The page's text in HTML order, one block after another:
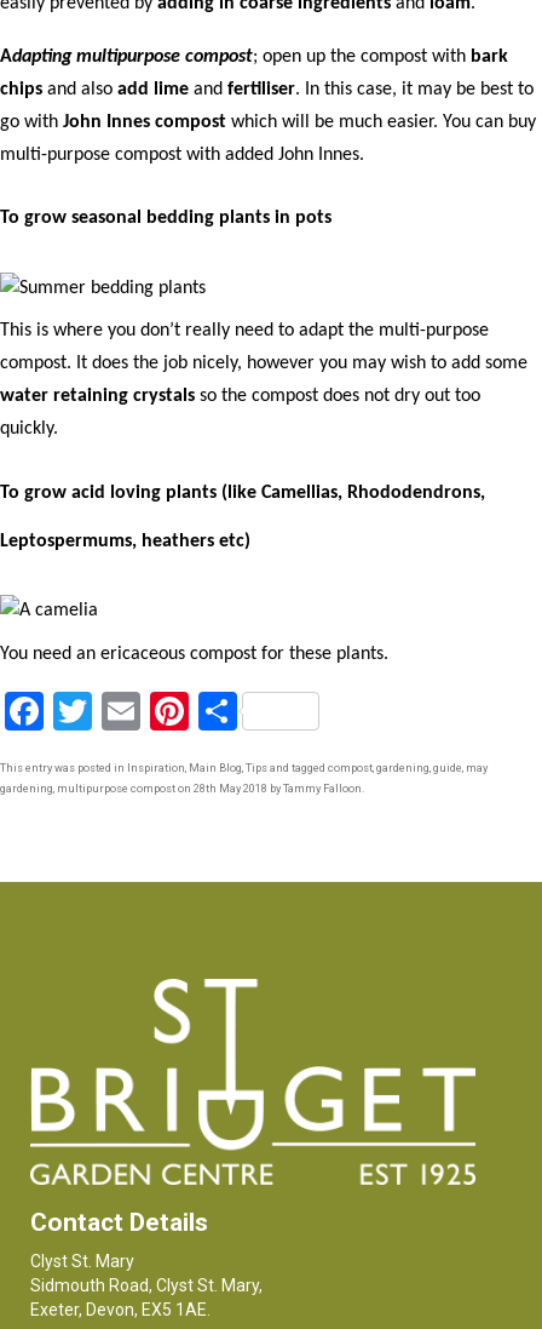
Adapting multipurpose compost; open up the compost with bark
chips and also add lime and fertiliser. In this case, it may be best to
go with John Innes compost which will be much easier. You can buy
multi-purpose compost with added John Innes.
To grow seasonal bedding plants in pots
This is where you don’t really need to adapt the multi-purpose
compost. It does the job nicely, however you may wish to add some
water retaining crystals so the compost does not dry out too
quickly.
To grow acid loving plants (like Camellias, Rhododendrons,
Leptospermums, heathers etc)
You need an ericaceous compost for these plants.
F
ce
T
tt
E
ail
Pi
er
S
ar
This entry was posted in Inspiration Main Blog Tipsand tagged compost gardening guide may
gardening multipurpose composton 28th May 2018 byTammy Falloon
Contact Details
Clyst St. Mary
Sidmouth Road, Clyst St. Mary,
Exeter, Devon, EX5 1AE.